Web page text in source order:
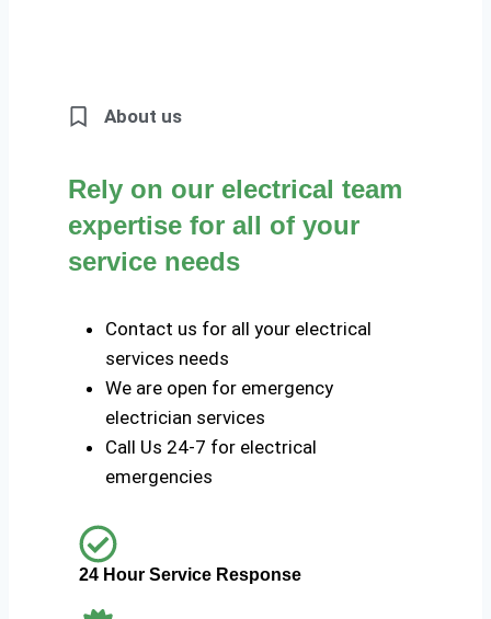
About us
Rely on our electrical team
expertise for all of your
service needs
Contact us for all your electrical
services needs
We are open for emergency
electrician services
Call Us 24-7 for electrical
emergencies
24 Hour Service Response